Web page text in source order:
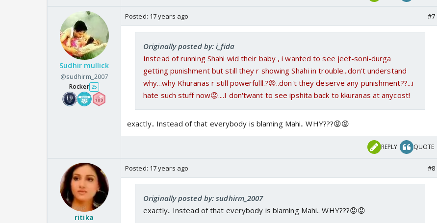
Sudhir mullick
@sudhirm_2007
Rocker 25
Posted: 17 years ago #7
Originally posted by: i_fida
Instead of running Shahi wid their baby , i wanted to see jeet-soni-durga
getting punishment but still they r showing Shahi in trouble...don't understand
why...why Khuranas r still powerfulll.?😡..don't they deserve any punishment??...i
hate such stuff now😡....I don'twant to see ipshita back to kkuranas at anycost!
exactly.. Instead of that everybody is blaming Mahi.. WHY???😡😡
REPLY QUOTE
ritika
Posted: 17 years ago #8
Originally posted by: sudhirm_2007
exactly.. Instead of that everybody is blaming Mahi.. WHY???😡😡